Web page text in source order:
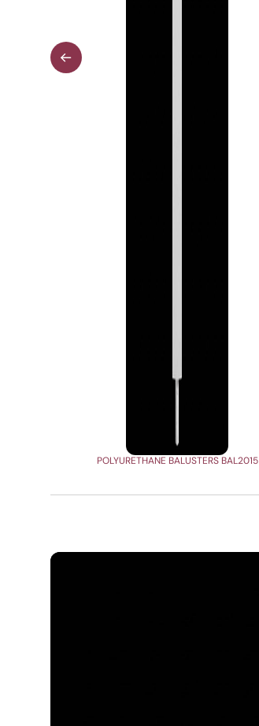
POLYURETHANE BALUSTERS BAL2015